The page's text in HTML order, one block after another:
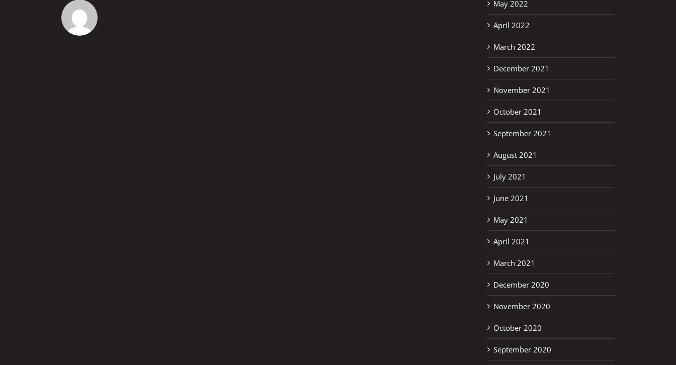
May 2022
April 2022
March 2022
December 2021
November 2021
October 2021
September 2021
August 2021
July 2021
June 2021
May 2021
April 2021
March 2021
December 2020
November 2020
October 2020
September 2020